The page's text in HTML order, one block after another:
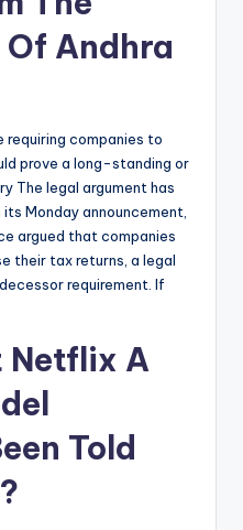
Andhra
companies to
prove a long-standing or
The legal argument has
Monday announcement,
argued that companies
their tax returns, a legal
requirement. If
Netflix A
Told